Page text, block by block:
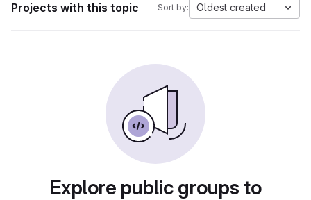
Projects with this topic Sort by: Oldest created
Explore public groups to